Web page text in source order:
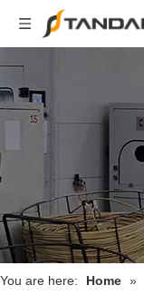
You are here: Home »